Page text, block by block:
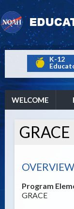
K-12
WELCOME
GRACE
OVERVIEW
Program
GRACE